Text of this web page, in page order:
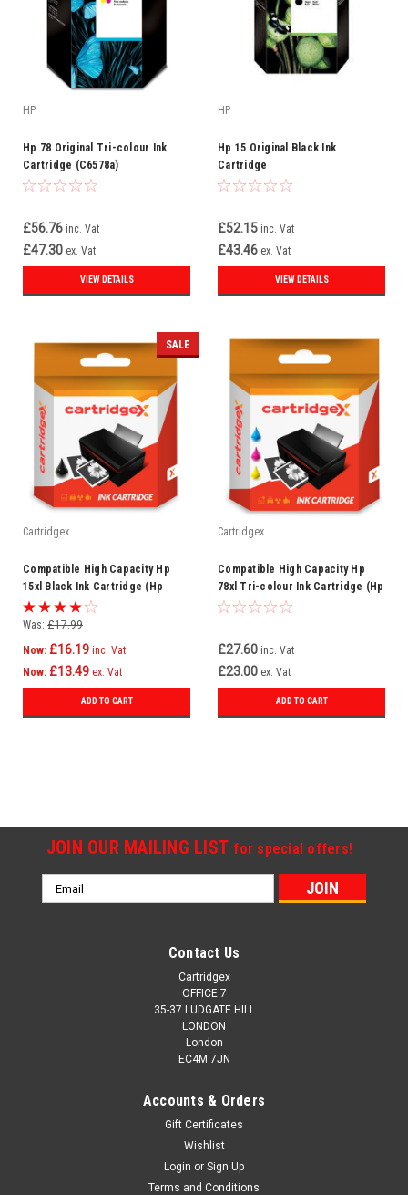
HP
Hp 78 Original Tri-colour Ink
Cartridge (C6578a)
£56.76 inc. Vat
£47.30 ex. Vat
VIEW DETAILS
HP
Hp 15 Original Black Ink
Cartridge
£52.15 inc. Vat
£43.46 ex. Vat
VIEW DETAILS
SALE
Cartridgex
Compatible High Capacity Hp
15xl Black Ink Cartridge (Hp
C6615d)
Was: £17.99
Now: £16.19 inc. Vat
Now: £13.49 ex. Vat
ADD TO CART
Cartridgex
Compatible High Capacity Hp
78xl Tri-colour Ink Cartridge (Hp
C6578a)
£27.60 inc. Vat
£23.00 ex. Vat
ADD TO CART
JOIN OUR MAILING LIST for special offers!
Email
Address
Contact Us
Cartridgex
OFFICE 7
35-37 LUDGATE HILL
LONDON
London
EC4M 7JN
Accounts & Orders
Gift Certificates
Wishlist
Login or Sign Up
Terms and Conditions